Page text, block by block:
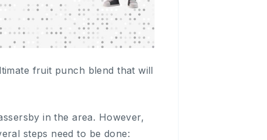
fruit punch blend that will
in the area. However,
steps need to be done: